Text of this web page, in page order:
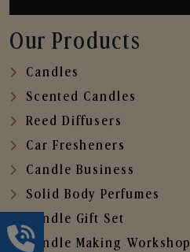
Our Products
Candles
Scented Candles
Reed Diffusers
Car Fresheners
Candle Business
Solid Body Perfumes
Candle Gift Set
Candle Making Workshop